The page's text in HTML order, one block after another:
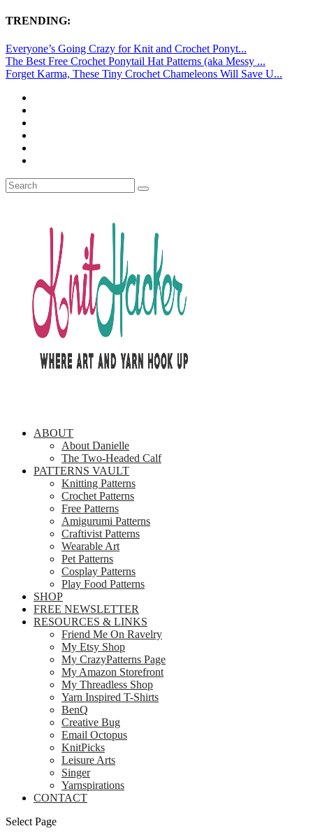
TRENDING:
Everyone’s Going Crazy for Knit and Crochet Ponyt...
The Best Free Crochet Ponytail Hat Patterns (aka Messy ...
Forget Karma, These Tiny Crochet Chameleons Will Save U...
ABOUT
About Danielle
The Two-Headed Calf
PATTERNS VAULT
Knitting Patterns
Crochet Patterns
Free Patterns
Amigurumi Patterns
Craftivist Patterns
Wearable Art
Pet Patterns
Cosplay Patterns
Play Food Patterns
SHOP
FREE NEWSLETTER
RESOURCES & LINKS
Friend Me On Ravelry
My Etsy Shop
My CrazyPatterns Page
My Amazon Storefront
My Threadless Shop
Yarn Inspired T-Shirts
BenQ
Creative Bug
Email Octopus
KnitPicks
Leisure Arts
Singer
Yarnspirations
CONTACT
Select Page